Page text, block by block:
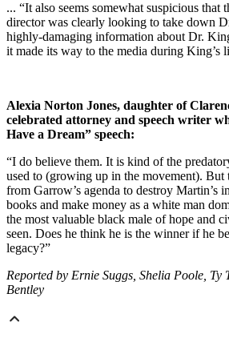
... “It also seems somewhat suspicious that
director was clearly looking to take down
highly-damaging information about Dr.
it made its way to the media during King’s
Alexia Norton Jones, daughter of
celebrated attorney and speech writer
Have a Dream” speech:
“I do believe them. It is kind of the
used to (growing up in the movement). But
from Garrow’s agenda to destroy Martin’s
books and make money as a white man
the most valuable black male of hope and
seen. Does he think he is the winner if he
legacy?”
Reported by Ernie Suggs, Shelia Poole, Ty
Bentley